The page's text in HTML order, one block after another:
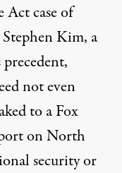
Act case of
Stephen Kim, a
not even
to a Fox
on North
security or